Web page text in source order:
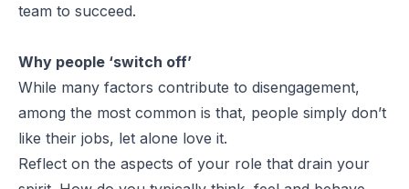
team to succeed.
Why people ‘switch off’
While many factors contribute to disengagement,
among the most common is that, people simply don’t
like their jobs, let alone love it.
Reflect on the aspects of your role that drain your